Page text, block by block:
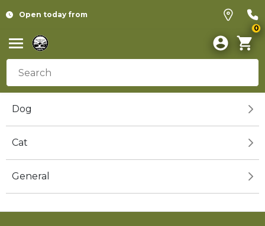
Open today from
0
Dog
Cat
General